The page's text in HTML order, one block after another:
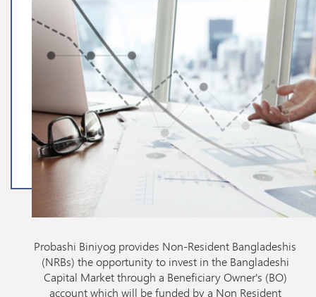
Probashi Biniyog provides Non-Resident Bangladeshis
(NRBs) the opportunity to invest in the Bangladeshi
Capital Market through a Beneficiary Owner's (BO)
account which will be funded by a Non Resident